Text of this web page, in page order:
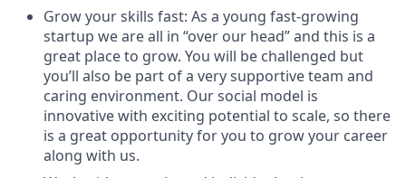
Grow your skills fast: As a young fast-growing
startup we are all in “over our head” and this is a
great place to grow. You will be challenged but
you’ll also be part of a very supportive team and
caring environment. Our social model is
innovative with exciting potential to scale, so there
is a great opportunity for you to grow your career
along with us.